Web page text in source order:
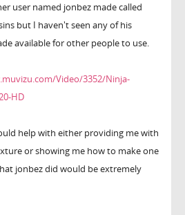
user named jonbez made called
but I haven't seen any of his
available for other people to use.
Video/3352/Ninja-
HD
help with either providing me with
or showing me how to make one
jonbez did would be extremely